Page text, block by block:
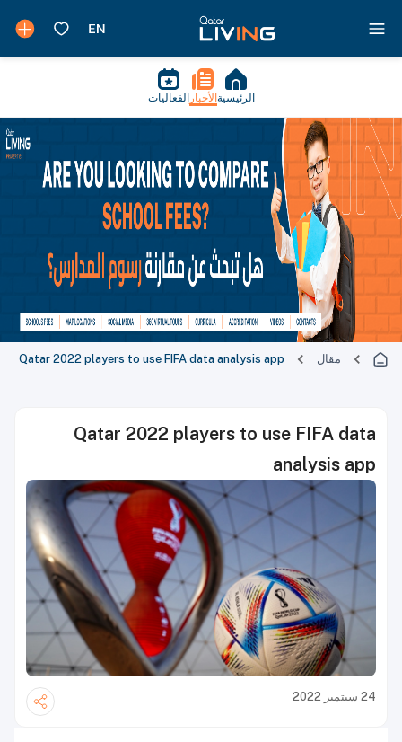
الرئيسية الأخبار الفعاليات
مقال Qatar 2022 players to use FIFA data analysis app
Qatar 2022 players to use FIFA data
analysis app
24 سبتمبر 2022